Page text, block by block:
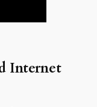
Internet